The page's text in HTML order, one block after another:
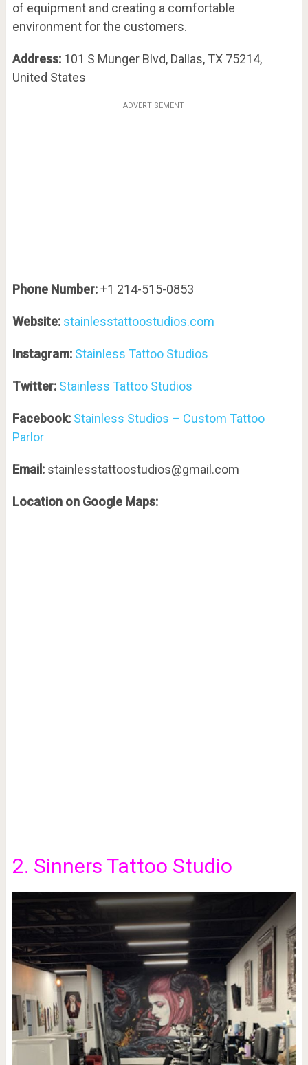
of equipment and creating a comfortable
environment for the customers.
Address:101 S Munger Blvd, Dallas, TX 75214,
United States
ADVERTISEMENT
Phone Number:+1 214-515-0853
Website: stainlesstattoostudios.com
Instagram: Stainless Tattoo Studios
Twitter: Stainless Tattoo Studios
Facebook: Stainless Studios – Custom Tattoo
Parlor
Email:stainlesstattoostudios@gmail.com
Location on Google Maps:
2. Sinners Tattoo Studio